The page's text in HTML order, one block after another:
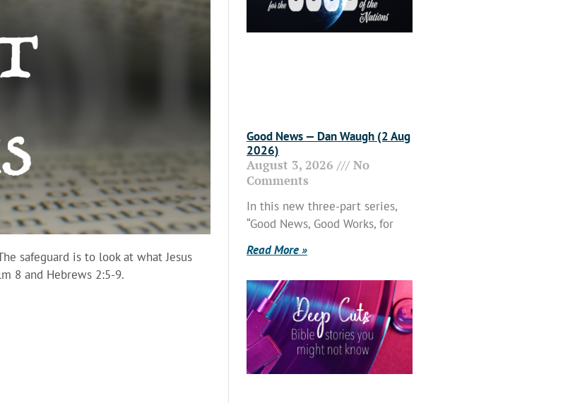
safeguard is to look at what Jesus
8 and Hebrews 2:5-9.
Good News — Dan Waugh (2 Aug
2026)
August 3, 2026
No
Comments
In this new three-part series,
“Good News, Good Works, for
Read More »